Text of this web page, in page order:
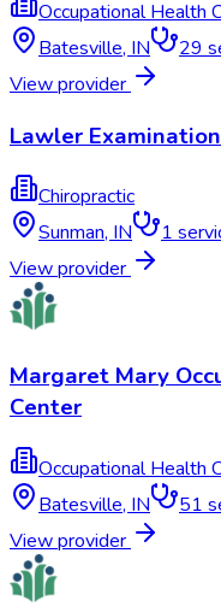
Occupational Health
Batesville, IN 29
View provider
Lawler
Chiropractic
Sunman, IN 1
View provider
Margaret Mary
Center
Occupational Health
Batesville, IN 51
View provider